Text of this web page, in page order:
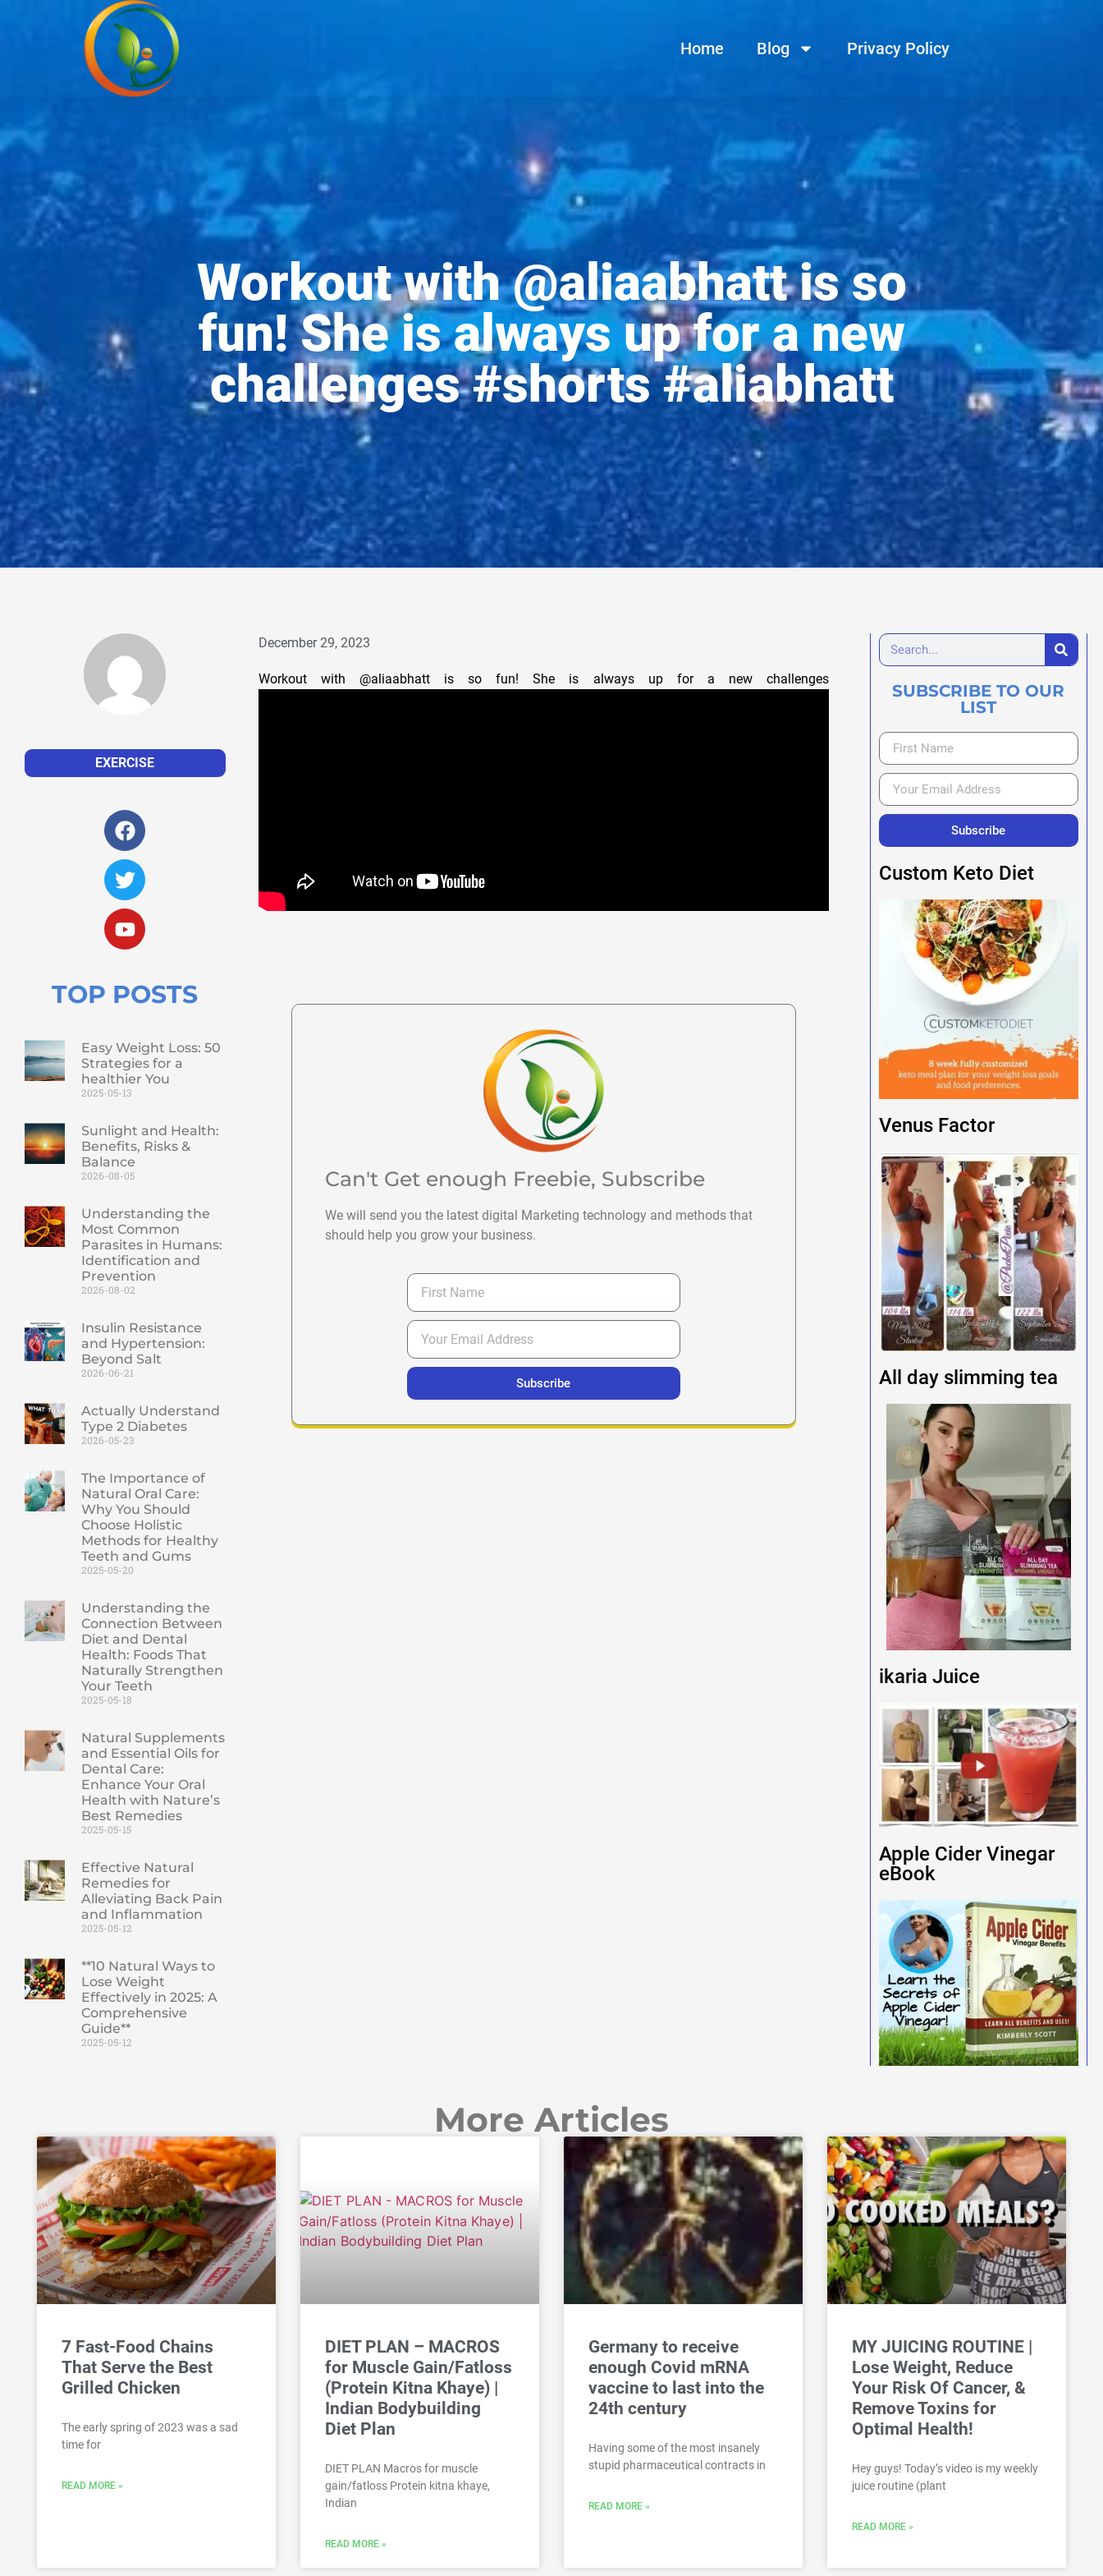
Home Blog Privacy Policy
Workout with @aliaabhatt is so
fun! She is always up for a new
challenges #shorts #aliabhatt
EXERCISE
TOP POSTS
Easy Weight Loss: 50
Strategies for a
healthier You
2025-05-13
Sunlight and Health:
Benefits, Risks &
Balance
2026-08-05
Understanding the
Most Common
Parasites in Humans:
Identification and
Prevention
2026-08-02
Insulin Resistance
and Hypertension:
Beyond Salt
2026-06-21
Actually Understand
Type 2 Diabetes
2026-05-23
The Importance of
Natural Oral Care:
Why You Should
Choose Holistic
Methods for Healthy
Teeth and Gums
2025-05-20
Understanding the
Connection Between
Diet and Dental
Health: Foods That
Naturally Strengthen
Your Teeth
2025-05-18
Natural Supplements
and Essential Oils for
Dental Care:
Enhance Your Oral
Health with Nature’s
Best Remedies
2025-05-15
Effective Natural
Remedies for
Alleviating Back Pain
and Inflammation
2025-05-12
**10 Natural Ways to
Lose Weight
Effectively in 2025: A
Comprehensive
Guide**
2025-05-12
December 29, 2023
Workout with @aliaabhatt is so fun! She is always up for a new challenges
Can't Get enough Freebie, Subscribe
We will send you the latest digital Marketing technology and methods that
should help you grow your business.
Subscribe
SUBSCRIBE TO OUR
LIST
Subscribe
Custom Keto Diet
Venus Factor
All day slimming tea
ikaria Juice
Apple Cider Vinegar
eBook
More Articles
7 Fast-Food Chains
That Serve the Best
Grilled Chicken
The early spring of 2023 was a sad
time for
READ MORE »
DIET PLAN – MACROS
for Muscle Gain/Fatloss
(Protein Kitna Khaye) |
Indian Bodybuilding
Diet Plan
DIET PLAN Macros for muscle
gain/fatloss Protein kitna khaye,
Indian
READ MORE »
Germany to receive
enough Covid mRNA
vaccine to last into the
24th century
Having some of the most insanely
stupid pharmaceutical contracts in
READ MORE »
MY JUICING ROUTINE |
Lose Weight, Reduce
Your Risk Of Cancer, &
Remove Toxins for
Optimal Health!
Hey guys! Today’s video is my weekly
juice routine (plant
READ MORE »